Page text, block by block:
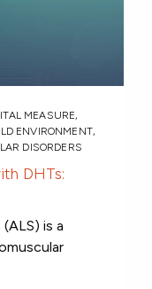
MEASURE,
ENVIRONMENT,
DISORDERS
DHTs:
is a